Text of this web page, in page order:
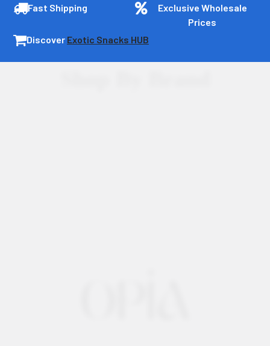
Fast Shipping
Exclusive Wholesale
Prices
Discover Exotic Snacks HUB